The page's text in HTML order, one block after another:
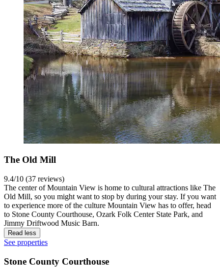
The Old Mill
9.4/10 (37 reviews)
The center of Mountain View is home to cultural attractions like The
Old Mill, so you might want to stop by during your stay. If you want
to experience more of the culture Mountain View has to offer, head
to Stone County Courthouse, Ozark Folk Center State Park, and
Jimmy Driftwood Music Barn.
Read less
See properties
Stone County Courthouse